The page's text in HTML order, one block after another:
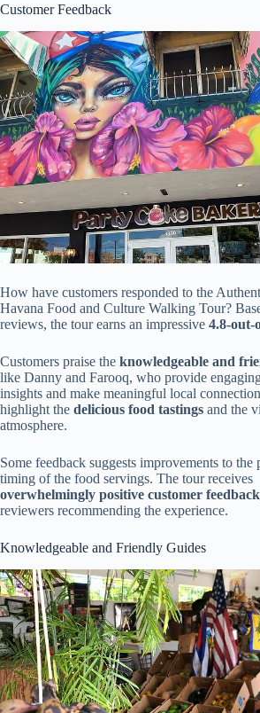
Customer Feedback
How have customers responded to the
Havana Food and Culture Walking Tour?
reviews, the tour earns an impressive 4.8-out-
Customers praise the knowledgeable and
like Danny and Farooq, who provide
insights and make meaningful local
highlight the delicious food tastings and the
atmosphere.
Some feedback suggests improvements to the
timing of the food servings. The tour receives
overwhelmingly positive customer feedback
reviewers recommending the experience.
Knowledgeable and Friendly Guides